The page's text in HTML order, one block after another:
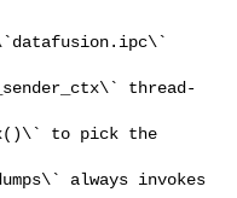
thread-
to pick the
always invokes